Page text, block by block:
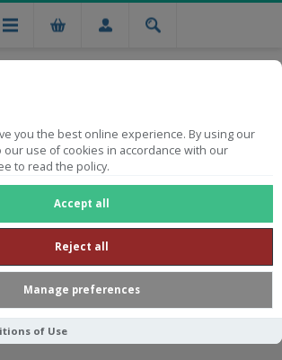
you the best online experience. By using our
use of cookies in accordance with our
to read the policy.
Accept all
Reject all
Manage preferences
of Use
delivery on orders from R750